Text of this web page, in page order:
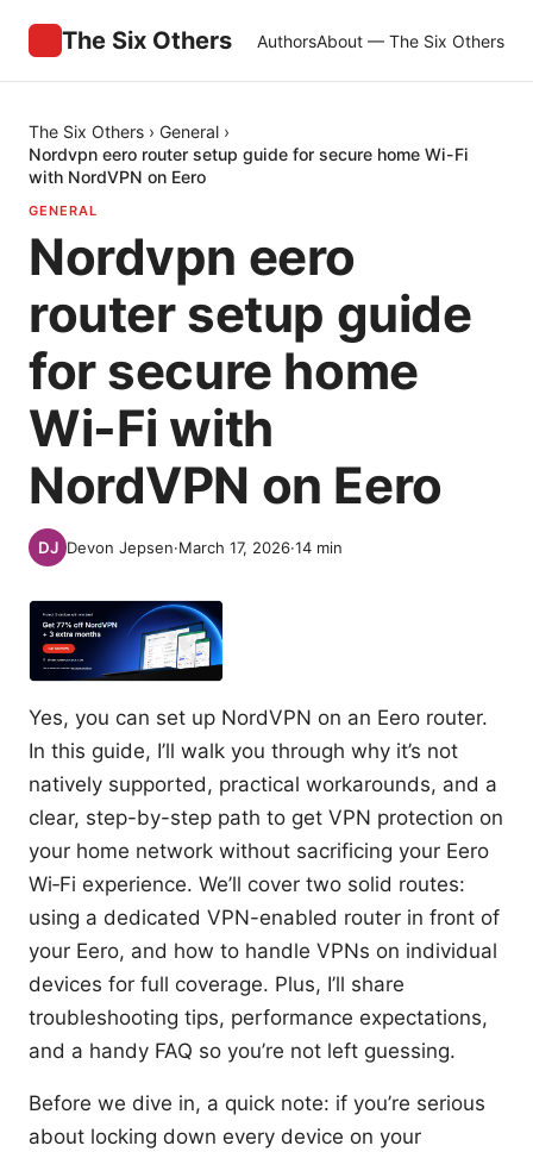
The Six Others AuthorsAbout — The Six Others
The Six Others › General ›
Nordvpn eero router setup guide for secure home Wi-Fi
with NordVPN on Eero
GENERAL
Nordvpn eero
router setup guide
for secure home
Wi-Fi with
NordVPN on Eero
Devon Jepsen·March 17, 2026·14 min
Yes, you can set up NordVPN on an Eero router.
In this guide, I’ll walk you through why it’s not
natively supported, practical workarounds, and a
clear, step-by-step path to get VPN protection on
your home network without sacrificing your Eero
Wi‑Fi experience. We’ll cover two solid routes:
using a dedicated VPN-enabled router in front of
your Eero, and how to handle VPNs on individual
devices for full coverage. Plus, I’ll share
troubleshooting tips, performance expectations,
and a handy FAQ so you’re not left guessing.
Before we dive in, a quick note: if you’re serious
about locking down every device on your